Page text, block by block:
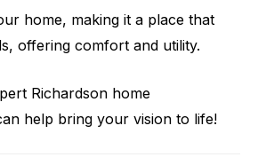
home, making it a place that
offering comfort and utility.
Richardson home
help bring your vision to life!